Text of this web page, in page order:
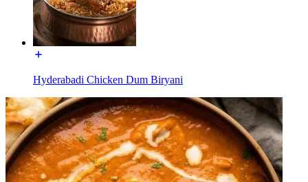
Hyderabadi Chicken Dum Biryani